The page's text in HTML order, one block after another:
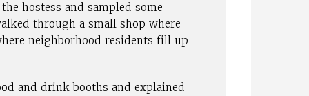
hostess and sampled some
through a small shop where
neighborhood residents fill up
and drink booths and explained